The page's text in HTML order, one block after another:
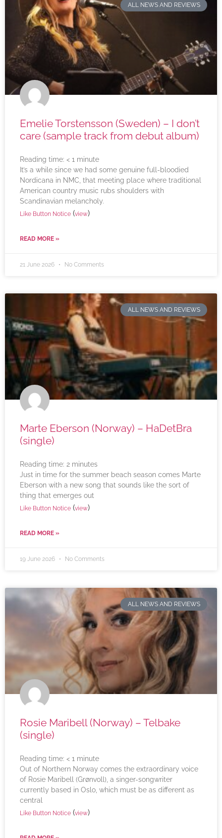
ALL NEWS AND REVIEWS
Emelie Torstensson (Sweden) – I don’t
care (sample track from debut album)
Reading time: < 1 minute
It’s a while since we had some genuine full-bloodied
Nordicana in NMC, that meeting place where traditional
American country music rubs shoulders with
Scandinavian melancholy.
Like Button Notice (view)
READ MORE »
21 June 2026 No Comments
ALL NEWS AND REVIEWS
Marte Eberson (Norway) – HaDetBra
(single)
Reading time: 2 minutes
Just in time for the summer beach season comes Marte
Eberson with a new song that sounds like the sort of
thing that emerges out
Like Button Notice (view)
READ MORE »
19 June 2026 No Comments
ALL NEWS AND REVIEWS
Rosie Maribell (Norway) – Telbake
(single)
Reading time: < 1 minute
Out of Northern Norway comes the extraordinary voice
of Rosie Maribell (Grønvoll), a singer-songwriter
currently based in Oslo, which must be as different as
central
Like Button Notice (view)